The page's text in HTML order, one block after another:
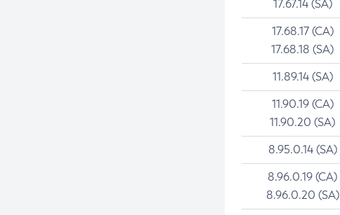
17.67.14 (SA)
17.68.17 (CA)
17.68.18 (SA)
11.89.14 (SA)
11.90.19 (CA)
11.90.20 (SA)
8.95.0.14 (SA)
8.96.0.19 (CA)
8.96.0.20 (SA)